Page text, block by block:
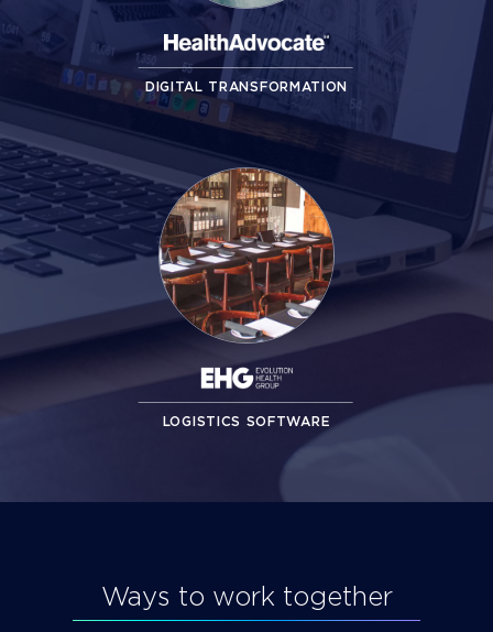
DIGITAL TRANSFORMATION
LOGISTICS SOFTWARE
Ways to work together